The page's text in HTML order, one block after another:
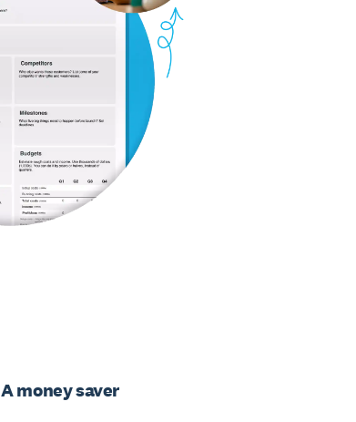
A money saver